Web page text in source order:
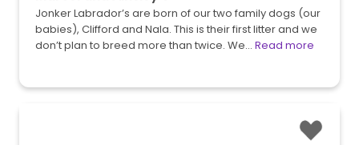
Jonker Labrador’s are born of our two family dogs (our
babies), Clifford and Nala. This is their first litter and we
don’t plan to breed more than twice. We… Read more